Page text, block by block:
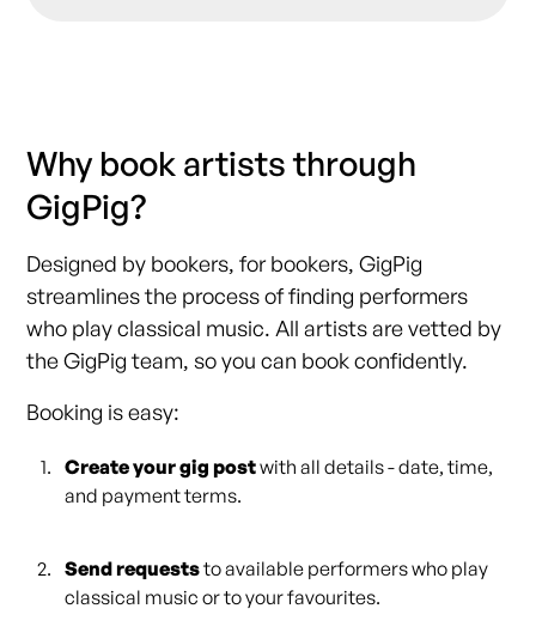
Why book artists through
GigPig?
Designed by bookers, for bookers, GigPig
streamlines the process of finding performers
who play classical music. All artists are vetted by
the GigPig team, so you can book confidently.
Booking is easy:
Create your gig postwith all details - date, time,
and payment terms.
Send requeststo available performers who play
classical music or to your favourites.